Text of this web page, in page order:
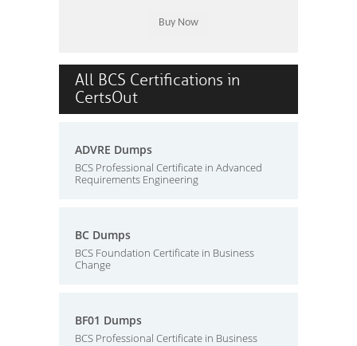
All BCS Certifications in
CertsOut
ADVRE Dumps
BCS Professional Certificate in Advanced
Requirements Engineering
BC Dumps
BCS Foundation Certificate in Business
Change
BF01 Dumps
BCS Professional Certificate in Business